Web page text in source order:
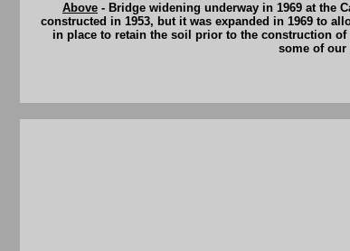
Above - Bridge widening underway in 1969 at the
constructed in 1953, but it was expanded in 1969 to
in place to retain the soil prior to the construction
some of our